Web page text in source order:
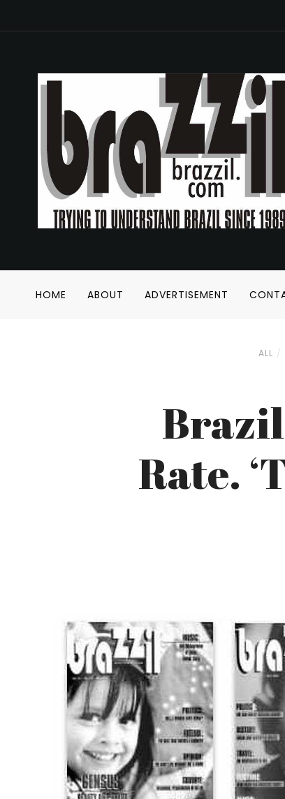
HOME ABOUT ADVERTISEMENT
ALL
Rate.